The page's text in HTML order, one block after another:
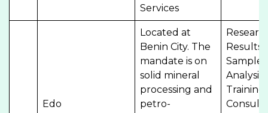
Services
Edo
Located at
Benin City. The
mandate is on
solid mineral
processing and
petro-
Results,
Sample
Analysis,
Training